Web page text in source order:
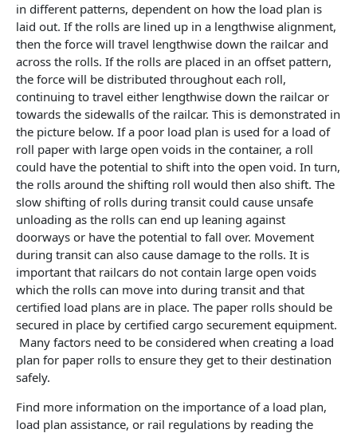
in different patterns, dependent on how the load plan is
laid out. If the rolls are lined up in a lengthwise alignment,
then the force will travel lengthwise down the railcar and
across the rolls. If the rolls are placed in an offset pattern,
the force will be distributed throughout each roll,
continuing to travel either lengthwise down the railcar or
towards the sidewalls of the railcar. This is demonstrated in
the picture below. If a poor load plan is used for a load of
roll paper with large open voids in the container, a roll
could have the potential to shift into the open void. In turn,
the rolls around the shifting roll would then also shift. The
slow shifting of rolls during transit could cause unsafe
unloading as the rolls can end up leaning against
doorways or have the potential to fall over. Movement
during transit can also cause damage to the rolls. It is
important that railcars do not contain large open voids
which the rolls can move into during transit and that
certified load plans are in place. The paper rolls should be
secured in place by certified cargo securement equipment.
Many factors need to be considered when creating a load
plan for paper rolls to ensure they get to their destination
safely.
Find more information on the importance of a load plan,
load plan assistance, or rail regulations by reading the